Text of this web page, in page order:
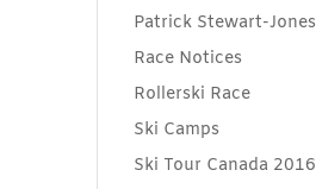
Patrick Stewart-Jones
Race Notices
Rollerski Race
Ski Camps
Ski Tour Canada 2016